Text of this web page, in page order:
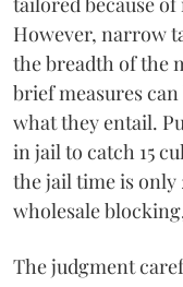
However, narrow
the breadth of the
brief measures
what they entail.
in jail to catch 15
the jail time is only
wholesale
The judgment